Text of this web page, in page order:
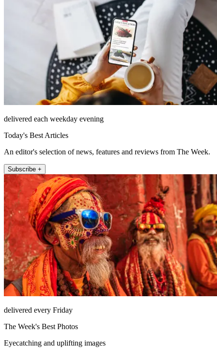
delivered each weekday evening
Today's Best Articles
An editor's selection of news, features and reviews from The Week.
Subscribe +
delivered every Friday
The Week's Best Photos
Eyecatching and uplifting images